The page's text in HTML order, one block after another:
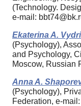
(Technology.
e-mail:
Ekaterina A.
(Psychology),
and Psychology,
Moscow, Russian
Anna A.
(Psychology),
Federation, e-